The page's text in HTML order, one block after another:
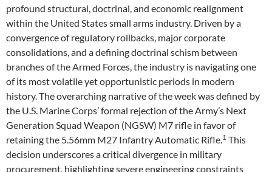
profound structural, doctrinal, and economic realignment
within the United States small arms industry. Driven by a
convergence of regulatory rollbacks, major corporate
consolidations, and a defining doctrinal schism between
branches of the Armed Forces, the industry is navigating one
of its most volatile yet opportunistic periods in modern
history. The overarching narrative of the week was defined by
the U.S. Marine Corps’ formal rejection of the Army’s Next
Generation Squad Weapon (NGSW) M7 rifle in favor of
retaining the 5.56mm M27 Infantry Automatic Rifle.1 This
decision underscores a critical divergence in military
procurement, highlighting severe engineering constraints